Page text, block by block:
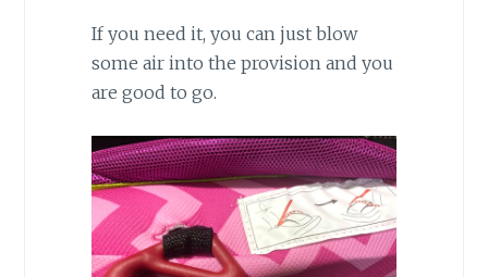
If you need it, you can just blow
some air into the provision and you
are good to go.